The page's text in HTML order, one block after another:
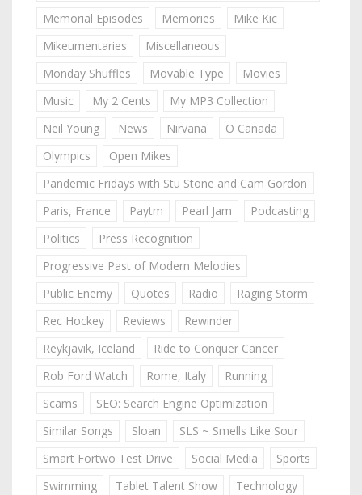
Memorial Episodes
Memories
Mike Kic
Mikeumentaries
Miscellaneous
Monday Shuffles
Movable Type
Movies
Music
My 2 Cents
My MP3 Collection
Neil Young
News Nirvana
O Canada
Olympics
Open Mikes
Pandemic Fridays with Stu Stone and Cam Gordon
Paris, France
Paytm Pearl Jam
Podcasting
Politics
Press Recognition
Progressive Past of Modern Melodies
Public Enemy
Quotes Radio
Raging Storm
Rec Hockey
Reviews
Rewinder
Reykjavik, Iceland
Ride to Conquer Cancer
Rob Ford Watch
Rome, Italy
Running
Scams
SEO: Search Engine Optimization
Similar Songs
Sloan
SLS ~ Smells Like Sour
Smart Fortwo Test Drive
Social Media
Sports
Swimming
Tablet Talent Show Technology